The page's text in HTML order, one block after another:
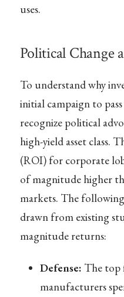
uses.
Political Change
To understand why
initial campaign to
recognize political
high-yield asset class.
(ROI) for corporate
of magnitude higher
markets. The
drawn from existing
magnitude returns:
Defense: The top
manufacturers